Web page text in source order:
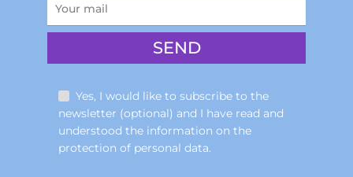
Yes, I would like to subscribe to the
newsletter (optional) and I have read and
understood the information on the
protection of personal data.